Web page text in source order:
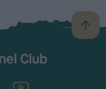
B
a
TheKennelClubUK on YouTube